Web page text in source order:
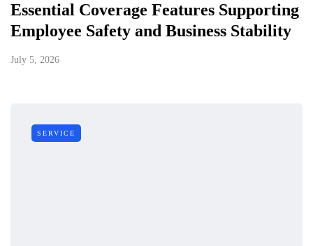
Essential Coverage Features Supporting
Employee Safety and Business Stability
July 5, 2026
SERVICE